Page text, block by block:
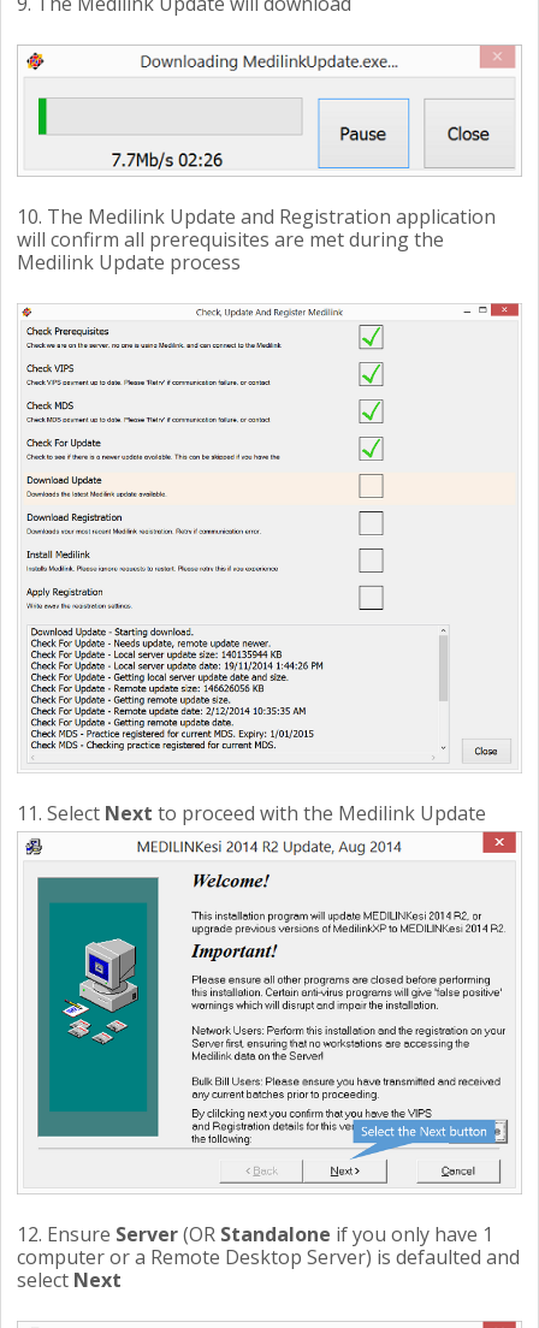
10. The Medilink Update and Registration application
will confirm all prerequisites are met during the
Medilink Update process
11. Select Next to proceed with the Medilink Update
12. Ensure Server(OR Standalone if you only have 1
computer or a Remote Desktop Server) is defaulted and
select Next